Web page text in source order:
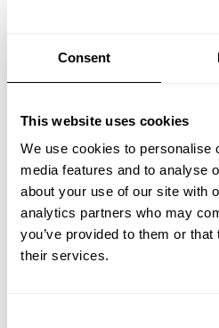
Consent
This website uses cookies
We use cookies to personalise
media features and to analyse
about your use of our site with
analytics partners who may
you’ve provided to them or
their services.
Relief Hook rail, Large
W123, AshEUR 250.00